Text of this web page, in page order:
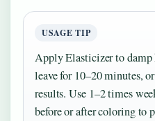
USAGE TIP
Apply Elasticizer to damp
leave for 10–20 minutes,
results. Use 1–2 times
before or after coloring to